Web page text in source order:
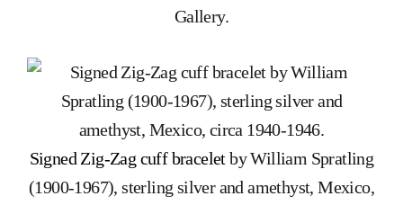
Gallery.
Signed Zig-Zag cuff braceletby William Spratling
(1900-1967), sterling silver and amethyst, Mexico,